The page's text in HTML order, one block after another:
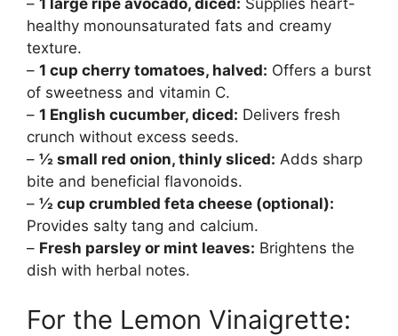
– 1 large ripe avocado, diced: Supplies heart-
healthy monounsaturated fats and creamy
texture.
– 1 cup cherry tomatoes, halved: Offers a burst
of sweetness and vitamin C.
– 1 English cucumber, diced: Delivers fresh
crunch without excess seeds.
– ½ small red onion, thinly sliced: Adds sharp
bite and beneficial flavonoids.
– ½ cup crumbled feta cheese (optional):
Provides salty tang and calcium.
– Fresh parsley or mint leaves: Brightens the
dish with herbal notes.
For the Lemon Vinaigrette: